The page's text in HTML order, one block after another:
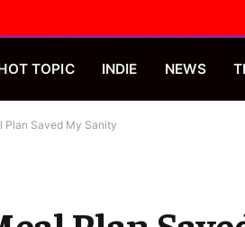
TOPIC INDIE NEWS
Plan Saved My Sanity